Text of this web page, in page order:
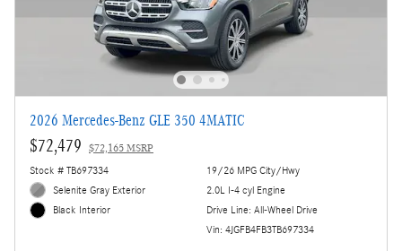
2026 Mercedes-Benz GLE 350 4MATIC
$72,479 $72,165 MSRP
Stock # TB697334
Selenite Gray Exterior
Black Interior
19/26 MPG City/Hwy
2.0L I-4 cyl Engine
Drive Line: All-Wheel Drive
Vin: 4JGFB4FB3TB697334